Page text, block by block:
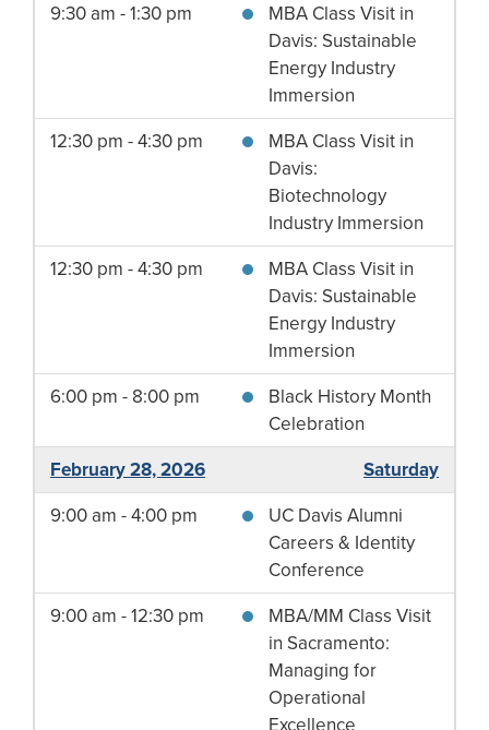
9:30 am - 1:30 pm
MBA Class Visit in
Davis: Sustainable
Energy Industry
Immersion
12:30 pm - 4:30 pm
MBA Class Visit in
Davis:
Biotechnology
Industry Immersion
12:30 pm - 4:30 pm
MBA Class Visit in
Davis: Sustainable
Energy Industry
Immersion
6:00 pm - 8:00 pm
Black History Month
Celebration
February 28, 2026
Saturday
9:00 am - 4:00 pm
UC Davis Alumni
Careers & Identity
Conference
9:00 am - 12:30 pm
MBA/MM Class Visit
in Sacramento:
Managing for
Operational
Excellence